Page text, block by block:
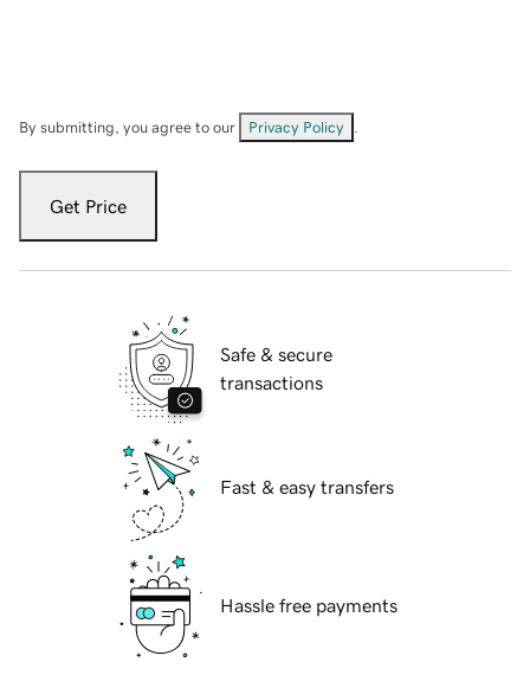
By submitting, you agree to our Privacy Policy
Get Price
Safe & secure
transactions
Fast & easy transfers
Hassle free payments